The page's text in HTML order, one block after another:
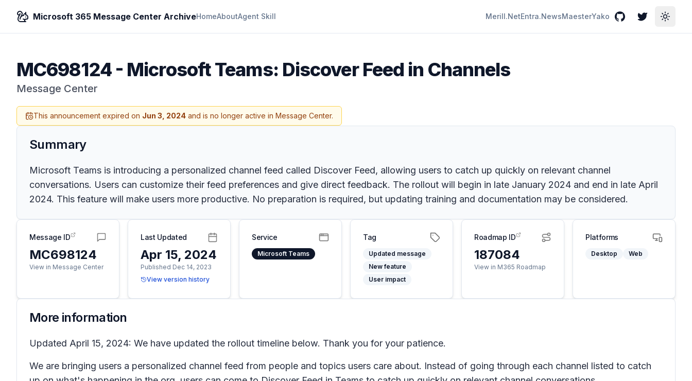
Microsoft 365 Message Center ArchiveHomeAboutAgent Skill Merill.NetEntra.NewsMaesterYako GitHubTwitterToggle
MC698124- Microsoft Teams: Discover Feed in Channels
Message Center
This announcement expired on Jun 3, 2024 and is no longer active in Message Center.
Summary
Microsoft Teams is introducing a personalized channel feed called Discover Feed, allowing users to catch up quickly on relevant channel
conversations. Users can customize their feed preferences and give direct feedback. The rollout will begin in late January 2024 and end in late April
2024. This feature will make users more productive. No preparation is required, but updating training and documentation may be considered.
Message ID
MC698124
View in Message Center
Last Updated
Apr 15, 2024
Published Dec 14, 2023
View version history
Service
Microsoft Teams
Tag
Updated message
New feature
User impact
Roadmap ID
187084
View in M365 Roadmap
Platforms
Desktop Web
More information
Updated April 15, 2024: We have updated the rollout timeline below. Thank you for your patience.
We are bringing users a personalized channel feed from people and topics users care about. Instead of going through each channel listed to catch